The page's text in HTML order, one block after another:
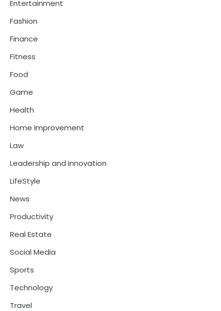
Entertainment
Fashion
Finance
Fitness
Food
Game
Health
Home Improvement
Law
Leadership and Innovation
LifeStyle
News
Productivity
Real Estate
Social Media
Sports
Technology
Travel